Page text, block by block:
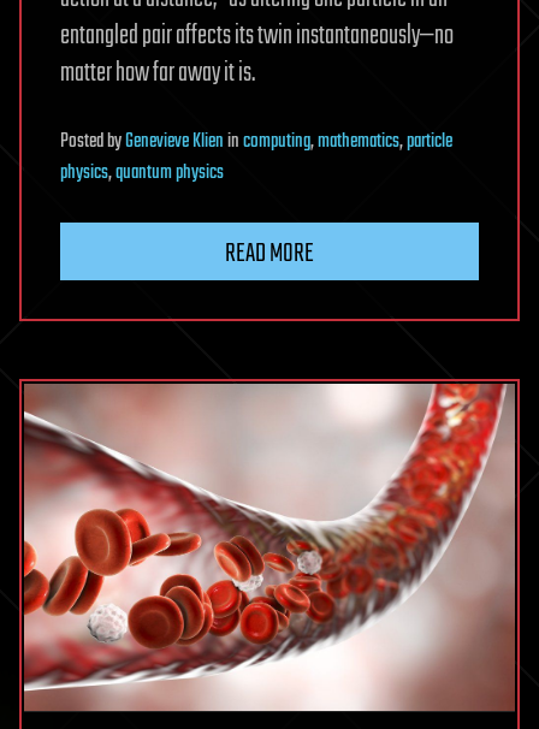
entangled pair affects its twin instantaneously—no
matter how far away it is.
PostedbyGenevieve Klienincomputing,mathematics,particle
physics,quantum physics
READ MORE